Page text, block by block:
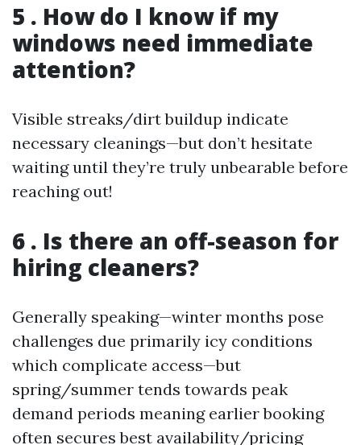
5 . How do I know if my
windows need immediate
attention?
Visible streaks/dirt buildup indicate
necessary cleanings—but don’t hesitate
waiting until they’re truly unbearable before
reaching out!
6 . Is there an off-season for
hiring cleaners?
Generally speaking—winter months pose
challenges due primarily icy conditions
which complicate access—but
spring/summer tends towards peak
demand periods meaning earlier booking
often secures best availability/pricing